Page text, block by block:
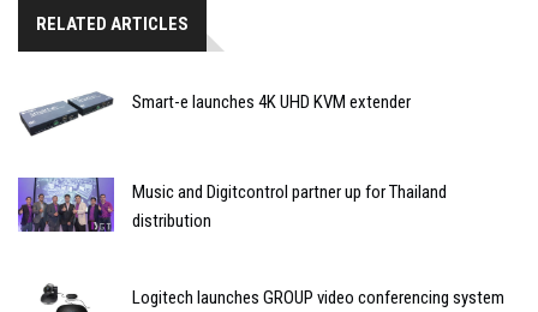
RELATED ARTICLES
Smart-e launches 4K UHD KVM extender
Music and Digitcontrol partner up for Thailand
distribution
Logitech launches GROUP video conferencing system